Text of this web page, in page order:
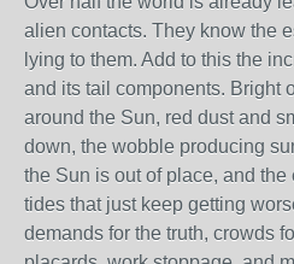
alien contacts. They know the
lying to them. Add to this the
and its tail components. Bright
around the Sun, red dust and
down, the wobble producing
the Sun is out of place, and
tides that just keep getting
demands for the truth, crowds